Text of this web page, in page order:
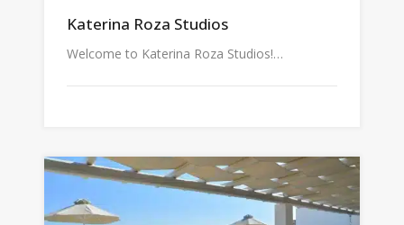
Katerina Roza Studios
Welcome to Katerina Roza Studios!…